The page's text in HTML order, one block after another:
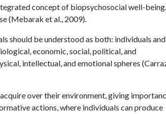
concept of biopsychosocial well-being.
(Mebarak et al., 2009).
should be understood as both: individuals and
economic, social, political, and
intellectual, and emotional spheres
over their environment, giving
actions, where individuals can produce